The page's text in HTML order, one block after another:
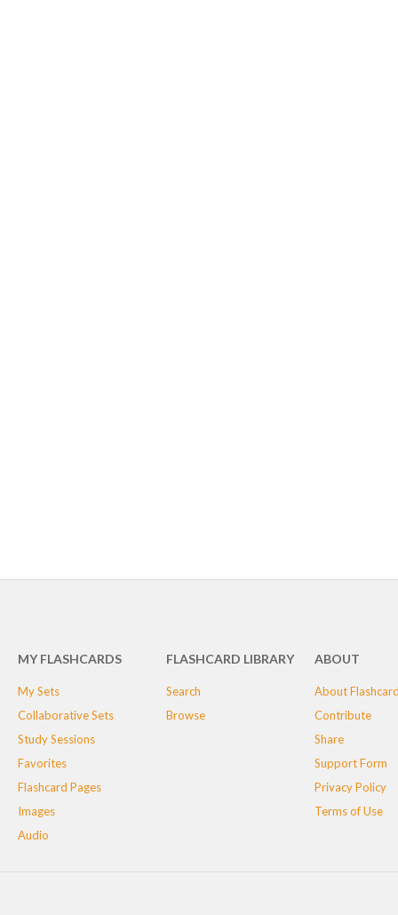
MY FLASHCARDS
My Sets
Collaborative Sets
Study Sessions
Favorites
Flashcard Pages
Images
Audio
FLASHCARD LIBRARY
Search
Browse
ABOUT
About
Contribute
Share
Support Form
Privacy Policy
Terms of Use